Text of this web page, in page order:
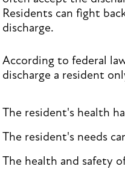
Residents can fight
discharge.
According to federal
discharge a resident
The resident's health
The resident's needs
The health and safety